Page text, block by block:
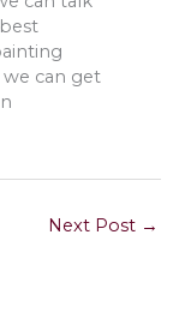
we can get
Next Post →